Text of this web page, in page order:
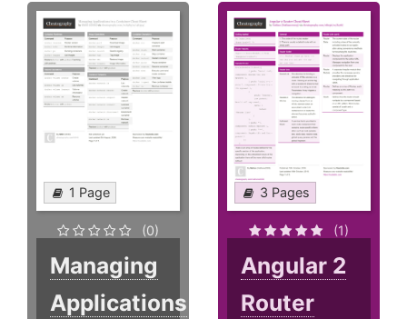
1 Page
(0)
Managing
Applications
3 Pages
(1)
Angular 2
Router